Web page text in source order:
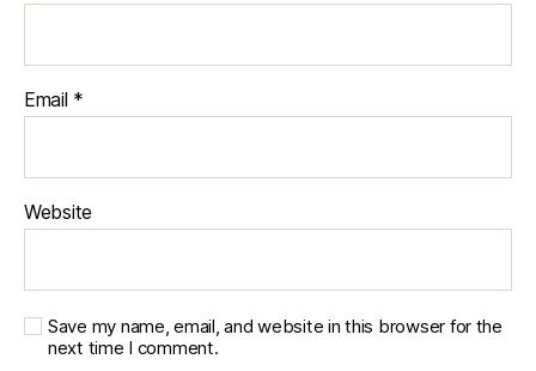
Email *
Website
Save my name, email, and website in this browser for the
next time I comment.